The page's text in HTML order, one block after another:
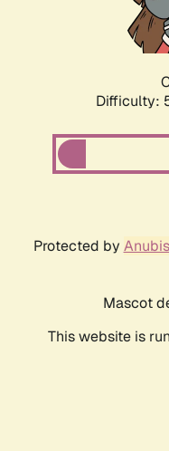
Difficulty:
Protected by Anubis
Mascot
This website is